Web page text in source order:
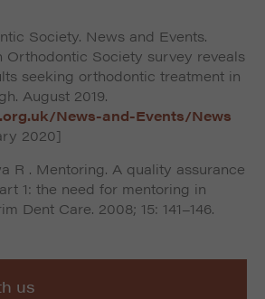
Society. News and Events.
Orthodontic Society survey reveals
seeking orthodontic treatment in
August 2019.
News-and-Events/News
2020]
R . Mentoring. A quality assurance
1: the need for mentoring in
Dent Care. 2008; 15: 141–146.
us